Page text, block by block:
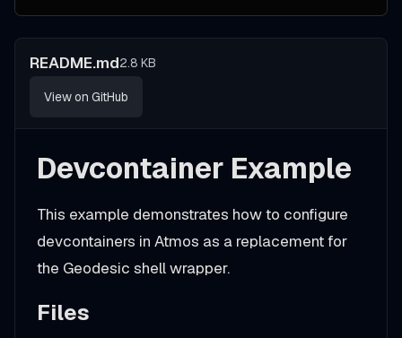
README.md2.8 KB
View on GitHub
Devcontainer Example
This example demonstrates how to configure
devcontainers in Atmos as a replacement for
the Geodesic shell wrapper.
Files